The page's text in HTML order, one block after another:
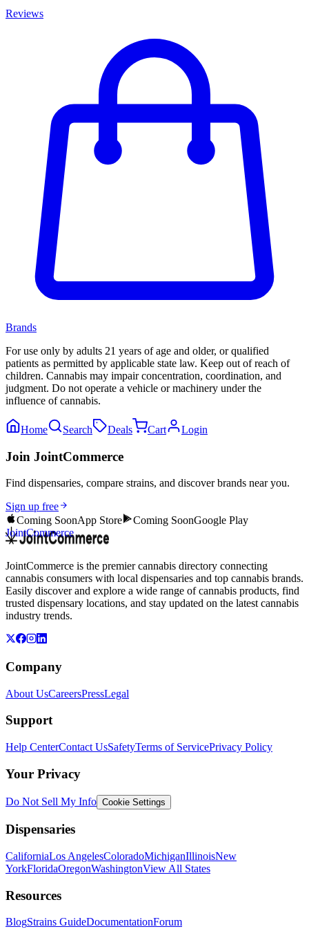
Reviews
Brands
For use only by adults 21 years of age and older, or qualified
patients as permitted by applicable state law. Keep out of reach of
children. Cannabis may impair concentration, coordination, and
judgment. Do not operate a vehicle or machinery under the
influence of cannabis.
Home Search Deals Cart Login
Join JointCommerce
Find dispensaries, compare strains, and discover brands near you.
Sign up free
Coming SoonApp Store Coming SoonGoogle Play
JointCommerce
JointCommerce is the premier cannabis directory connecting
cannabis consumers with local dispensaries and top cannabis brands.
Easily discover and explore a wide range of cannabis products, find
trusted dispensary locations, and stay updated on the latest cannabis
industry trends.
Company
About UsCareersPressLegal
Support
Help CenterContact UsSafetyTerms of ServicePrivacy Policy
Your Privacy
Do Not Sell My Info Cookie Settings
Dispensaries
CaliforniaLos AngelesColoradoMichiganIllinoisNew
YorkFloridaOregonWashingtonView All States
Resources
BlogStrains GuideDocumentationForum